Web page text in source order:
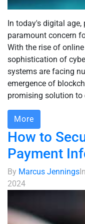
In today's digital
paramount concern
With the rise of
sophistication of
systems are facing
emergence of
promising solution to
More
How to
Payment
By Marcus Jennings In
2024